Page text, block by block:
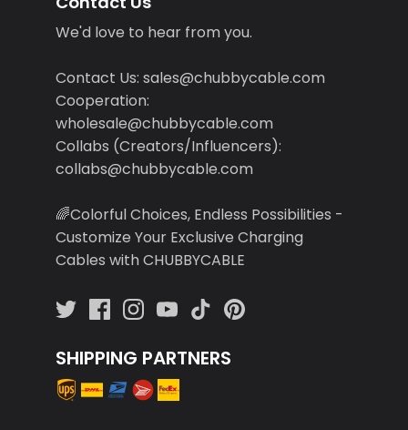
We'd love to hear from you.
Contact Us: sales@chubbycable.com
Cooperation:
wholesale@chubbycable.com
Collabs (Creators/Influencers):
collabs@chubbycable.com
🌈Colorful Choices, Endless Possibilities -
Customize Your Exclusive Charging
Cables with CHUBBYCABLE
SHIPPING PARTNERS